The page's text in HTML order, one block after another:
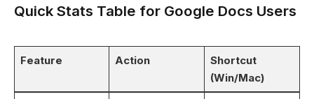
Quick Stats Table for Google Docs Users
Feature Action
Shortcut
(Win/Mac)